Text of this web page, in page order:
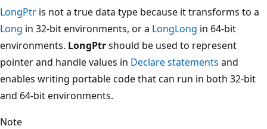
LongPtr is not a true data type because it transforms to a
Long in 32-bit environments, or a LongLong in 64-bit
environments. LongPtrshould be used to represent
pointer and handle values in Declare statements and
enables writing portable code that can run in both 32-bit
and 64-bit environments.
Note